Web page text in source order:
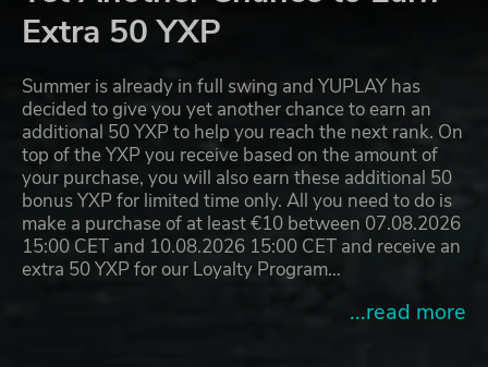
Extra 50 YXP
Summer is already in full swing and YUPLAY has
decided to give you yet another chance to earn an
additional 50 YXP to help you reach the next rank. On
top of the YXP you receive based on the amount of
your purchase, you will also earn these additional 50
bonus YXP for limited time only. All you need to do is
make a purchase of at least €10 between 07.08.2026
15:00 CET and 10.08.2026 15:00 CET and receive an
extra 50 YXP for our Loyalty Program…
...read more